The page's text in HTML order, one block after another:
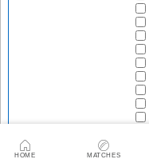
HOME MATCHES